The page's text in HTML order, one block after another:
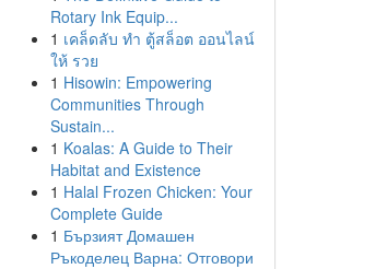
Rotary Ink Equip...
1 เคล็ดลับ ทำ ตู้สล็อต ออนไลน์
ให้ รวย
1 Hisowin: Empowering
Communities Through
Sustain...
1 Koalas: A Guide to Their
Habitat and Existence
1 Halal Frozen Chicken: Your
Complete Guide
1 Бързият Домашен
Ръкоделец Варна: Отговори